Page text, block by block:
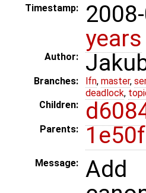
Timestamp:
years
Author:
Branches: lfn, master,
deadlock,
Children:
Parents:
Message: